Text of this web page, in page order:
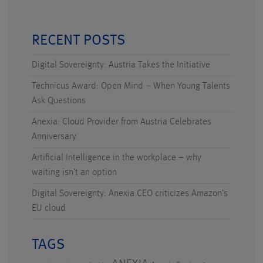
RECENT POSTS
Digital Sovereignty: Austria Takes the Initiative
Technicus Award: Open Mind – When Young Talents
Ask Questions
Anexia: Cloud Provider from Austria Celebrates
Anniversary
Artificial Intelligence in the workplace – why
waiting isn’t an option
Digital Sovereignty: Anexia CEO criticizes Amazon’s
EU cloud
TAGS